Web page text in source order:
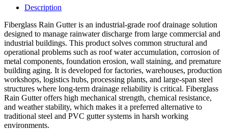
Description
Fiberglass Rain Gutter is an industrial-grade roof drainage solution
designed to manage rainwater discharge from large commercial and
industrial buildings. This product solves common structural and
operational problems such as roof water accumulation, corrosion of
metal components, foundation erosion, wall staining, and premature
building aging. It is developed for factories, warehouses, production
workshops, logistics hubs, processing plants, and large-span steel
structures where long-term drainage reliability is critical. Fiberglass
Rain Gutter offers high mechanical strength, chemical resistance,
and weather stability, which makes it a preferred alternative to
traditional steel and PVC gutter systems in harsh working
environments.